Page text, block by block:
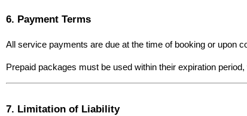
6. Payment Terms
All service payments are due at the time of booking or upon
Prepaid packages must be used within their expiration
7. Limitation of Liability